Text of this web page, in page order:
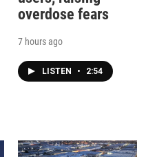
overdose fears
7 hours ago
LISTEN • 2:54